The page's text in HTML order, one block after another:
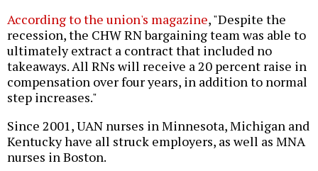
According to the union's magazine, "Despite the
recession, the CHW RN bargaining team was able to
ultimately extract a contract that included no
takeaways. All RNs will receive a 20 percent raise in
compensation over four years, in addition to normal
step increases."
Since 2001, UAN nurses in Minnesota, Michigan and
Kentucky have all struck employers, as well as MNA
nurses in Boston.